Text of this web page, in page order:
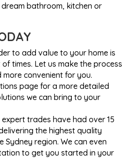
bathroom, kitchen or
to add value to your home is
times. Let us make the process
convenient for you.
page for a more detailed
we can bring to your
trades have had over 15
the highest quality
Sydney region. We can even
to get you started in your